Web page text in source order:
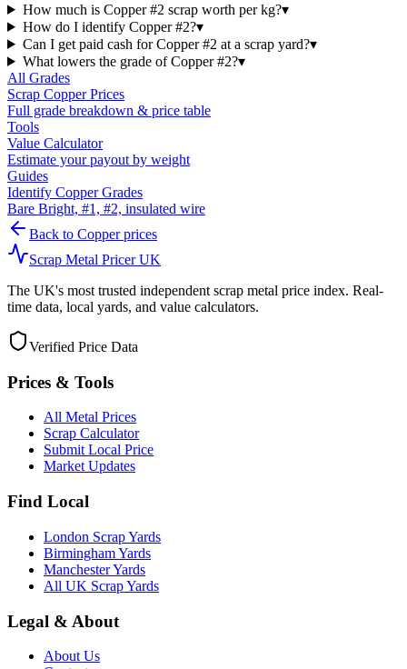
How much is Copper #2 scrap worth per kg?▾
How do I identify Copper #2?▾
Can I get paid cash for Copper #2 at a scrap yard?▾
What lowers the grade of Copper #2?▾
All Grades
Scrap CopperPrices
Full grade breakdown & price table
Tools
Value Calculator
Estimate your payout by weight
Guides
Identify Copper Grades
Bare Bright, #1, #2, insulated wire
Back to Copperprices
Scrap Metal Pricer UK
The UK's most trusted independent scrap metal price index. Real-
time data, local yards, and value calculators.
Verified Price Data
Prices & Tools
All Metal Prices
Scrap Calculator
Submit Local Price
Market Updates
Find Local
London Scrap Yards
Birmingham Yards
Manchester Yards
All UK Scrap Yards
Legal & About
About Us